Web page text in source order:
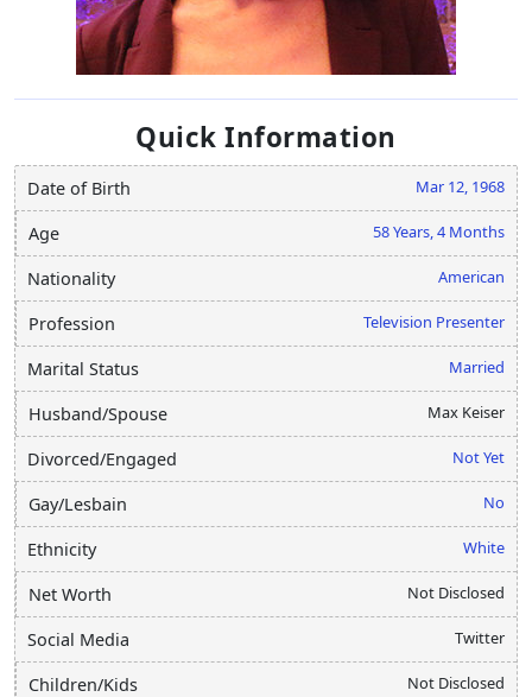
Quick Information
Date of Birth Mar 12, 1968
Age 58 Years, 4 Months
Nationality American
Profession Television Presenter
Marital Status Married
Husband/Spouse Max Keiser
Divorced/Engaged Not Yet
Gay/Lesbain No
Ethnicity White
Net Worth Not Disclosed
Social Media Twitter
Children/Kids Not Disclosed